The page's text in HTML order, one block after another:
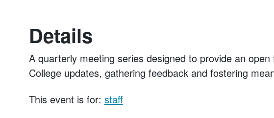
Details
A quarterly meeting series designed to provide an
College updates, gathering feedback and fostering
This event is for: staff